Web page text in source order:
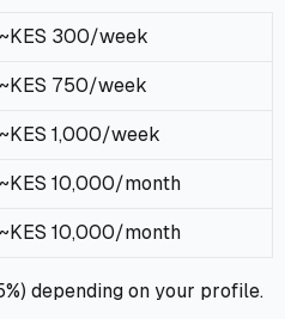
~KES 300/week
~KES 750/week
~KES 1,000/week
~KES 10,000/month
~KES 10,000/month
depending on your profile.